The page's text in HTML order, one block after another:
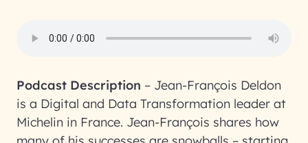
Podcast Description – Jean-François Deldon
is a Digital and Data Transformation leader at
Michelin in France. Jean-François shares how